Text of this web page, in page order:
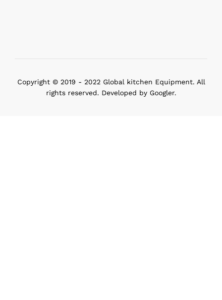
Copyright © 2019 - 2022 Global kitchen Equipment. All
rights reserved. Developed by Googler.